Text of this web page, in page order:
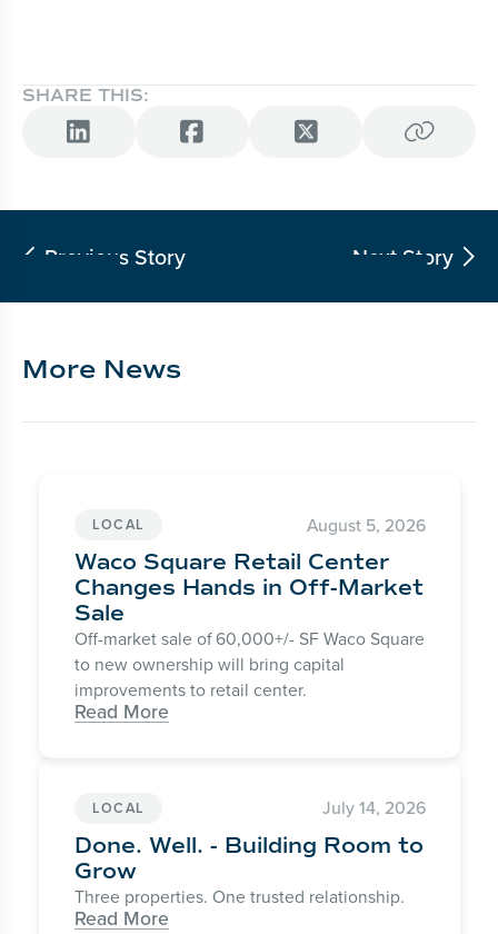
SHARE THIS:
   
 Previous Story Next Story 
More News
LOCAL August 5, 2026
Waco Square Retail Center
Changes Hands in Off-Market
Sale
Off-market sale of 60,000+/- SF Waco Square
to new ownership will bring capital
improvements to retail center.
Read More
LOCAL July 14, 2026
Done. Well. - Building Room to
Grow
Three properties. One trusted relationship.
Read More